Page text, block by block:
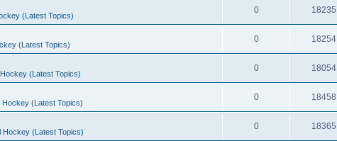
(Latest Topics)
0 18235
(Latest Topics)
0 18254
(Latest Topics)
0 18054
Hockey (Latest Topics)
0 18458
Hockey (Latest Topics)
0 18365